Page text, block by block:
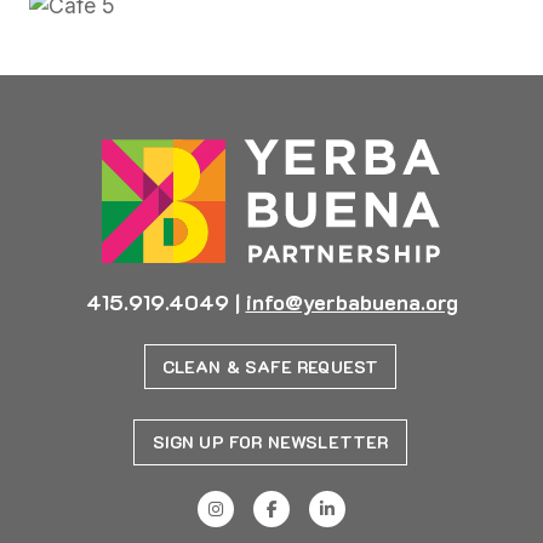
415.919.4049 | info@yerbabuena.org
CLEAN & SAFE REQUEST
SIGN UP FOR NEWSLETTER